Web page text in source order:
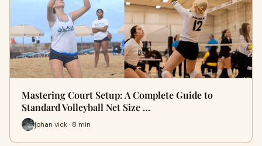
Mastering Court Setup: A Complete Guide to
Standard Volleyball Net Size …
johan vick · 8 min